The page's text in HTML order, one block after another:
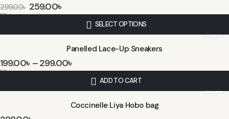
299.00৳ 259.00৳
SELECT OPTIONS
Panelled Lace-Up Sneakers
199.00৳ –299.00৳
ADD TO CART
Coccinelle Liya Hobo bag